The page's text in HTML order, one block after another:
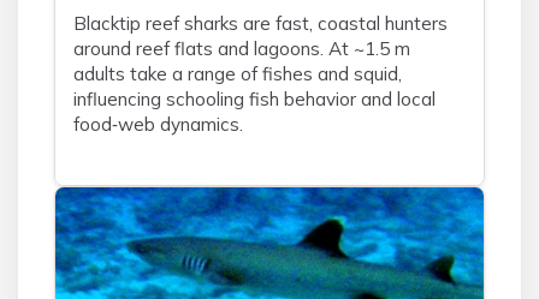
Blacktip reef sharks are fast, coastal hunters
around reef flats and lagoons. At ~1.5 m
adults take a range of fishes and squid,
influencing schooling fish behavior and local
food‑web dynamics.